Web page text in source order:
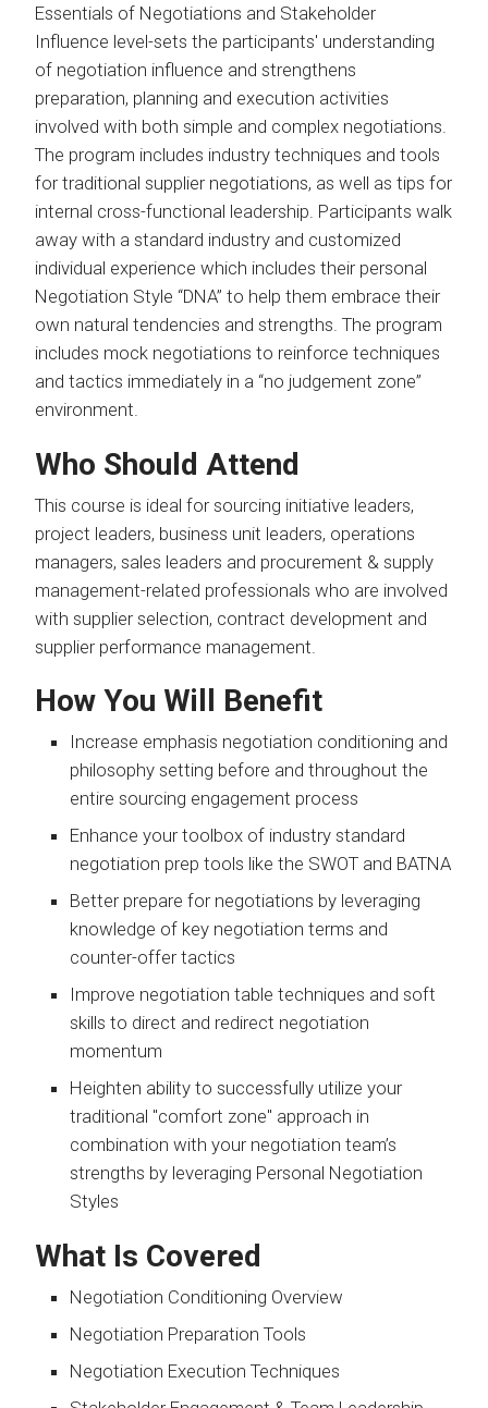
Essentials of Negotiations and Stakeholder
Influence level-sets the participants' understanding
of negotiation influence and strengthens
preparation, planning and execution activities
involved with both simple and complex negotiations.
The program includes industry techniques and tools
for traditional supplier negotiations, as well as tips for
internal cross-functional leadership. Participants walk
away with a standard industry and customized
individual experience which includes their personal
Negotiation Style “DNA” to help them embrace their
own natural tendencies and strengths. The program
includes mock negotiations to reinforce techniques
and tactics immediately in a “no judgement zone”
environment.
Who Should Attend
This course is ideal for sourcing initiative leaders,
project leaders, business unit leaders, operations
managers, sales leaders and procurement & supply
management-related professionals who are involved
with supplier selection, contract development and
supplier performance management.
How You Will Benefit
Increase emphasis negotiation conditioning and
philosophy setting before and throughout the
entire sourcing engagement process
Enhance your toolbox of industry standard
negotiation prep tools like the SWOT and BATNA
Better prepare for negotiations by leveraging
knowledge of key negotiation terms and
counter-offer tactics
Improve negotiation table techniques and soft
skills to direct and redirect negotiation
momentum
Heighten ability to successfully utilize your
traditional "comfort zone" approach in
combination with your negotiation team’s
strengths by leveraging Personal Negotiation
Styles
What Is Covered
Negotiation Conditioning Overview
Negotiation Preparation Tools
Negotiation Execution Techniques